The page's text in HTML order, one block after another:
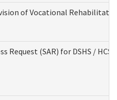
of Vocational
Request (SAR) for DSHS / HCS